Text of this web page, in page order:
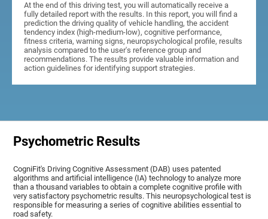
At the end of this driving test, you will automatically receive a
fully detailed report with the results. In this report, you will find a
prediction the driving quality of vehicle handling, the accident
tendency index (high-medium-low), cognitive performance,
fitness criteria, warning signs, neuropsychological profile, results
analysis compared to the user's reference group and
recommendations. The results provide valuable information and
action guidelines for identifying support strategies.
Psychometric Results
CogniFit's Driving Cognitive Assessment (DAB) uses patented
algorithms and artificial intelligence (IA) technology to analyze more
than a thousand variables to obtain a complete cognitive profile with
very satisfactory psychometric results. This neuropsychological test is
responsible for measuring a series of cognitive abilities essential to
road safety.